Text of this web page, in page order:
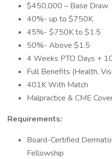
$450,000 – Base Draw
40%- up to $750K
45%- $750K to $1.5
50%- Above $1.5
4 Weeks PTO Days +
Full Benefits (Health,
401K With Match
Malpractice & CME
Requirements:
Board-Certified
Fellowship